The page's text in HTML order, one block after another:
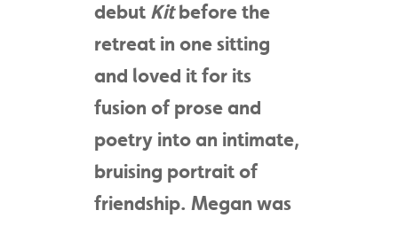
debut Kitbefore the
retreat in one sitting
and loved it for its
fusion of prose and
poetry into an intimate,
bruising portrait of
friendship. Megan was